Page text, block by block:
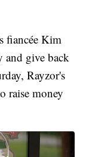
fiancée Kim
and give back
Rayzor's
raise money